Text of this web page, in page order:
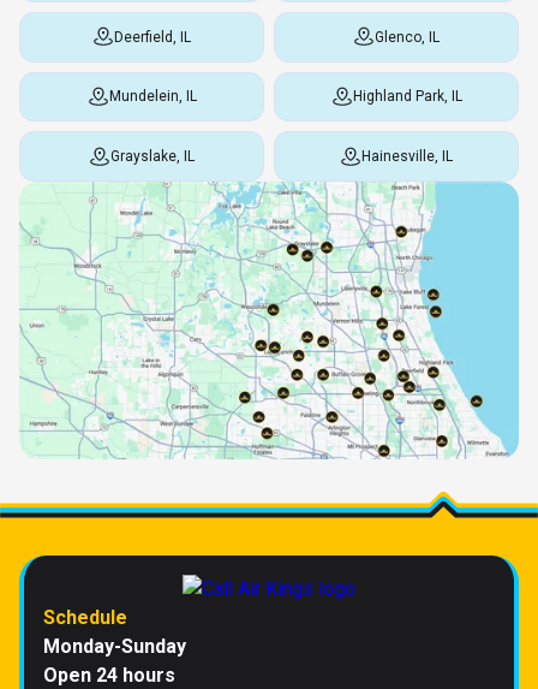
Deerfield, IL Glenco, IL
Mundelein, IL Highland Park, IL
Grayslake, IL Hainesville, IL
Schedule
Monday-Sunday
Open 24 hours